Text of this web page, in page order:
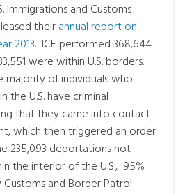
Immigrations and Customs
theirannual report on
2013. ICE performed 368,644
were within U.S. borders.
majority of individuals who
the U.S. have criminal
that they came into contact
which then triggered an order
235,093 deportations not
the interior of the U.S., 95%
and Border Patrol